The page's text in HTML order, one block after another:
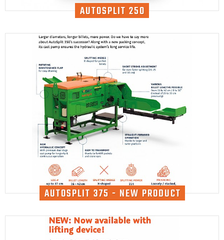
AUTOSPLIT 250
AUTOSPLIT 375 - NEW PRODUCT